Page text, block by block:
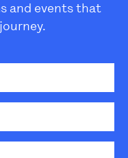
and events that